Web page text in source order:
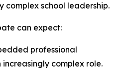
complex school leadership.
can expect:
professional
complex role.